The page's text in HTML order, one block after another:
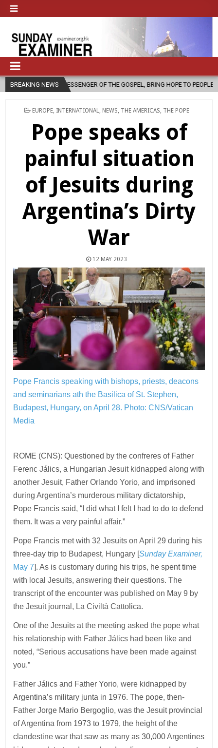
BREAKING NEWSOF THE GOSPEL, BRING HOPE TO PEOPLE? 2026-08-06
POSTED
EUROPE, INTERNATIONAL NEWS THE AMERICAS THE POPE
Pope speaks of
painful situation
of Jesuits during
Argentina’s Dirty
War
12 MAY 2023
Pope Francis speaking with bishops, priests, deacons
and seminarians ath the Basilica of St. Stephen,
Budapest, Hungary, on April 28. Photo: CNS/Vatican
Media
ROME (CNS): Questioned by the confreres of Father
Ferenc Jálics, a Hungarian Jesuit kidnapped along with
another Jesuit, Father Orlando Yorio, and imprisoned
during Argentina’s murderous military dictatorship,
Pope Francis said, “I did what I felt I had to do to defend
them. It was a very painful affair.”
Pope Francis met with 32 Jesuits on April 29 during his
three-day trip to Budapest, Hungary [Sunday Examiner,
May 7]. As is customary during his trips, he spent time
with local Jesuits, answering their questions. The
transcript of the encounter was published on May 9 by
the Jesuit journal, La Civiltà Cattolica.
One of the Jesuits at the meeting asked the pope what
his relationship with Father Jálics had been like and
noted, “Serious accusations have been made against
you.”
Father Jálics and Father Yorio, were kidnapped by
Argentina’s military junta in 1976. The pope, then-
Father Jorge Mario Bergoglio, was the Jesuit provincial
of Argentina from 1973 to 1979, the height of the
clandestine war that saw as many as 30,000 Argentines